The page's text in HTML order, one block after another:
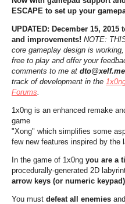
ESCAPE to set up your
UPDATED: December 15,
and improvements! NOTE:
core gameplay design is
free to play and offer your
comments to me at dto@xelf.me
track of development in the
Forums.
1x0ng is an enhanced remake
game
"Xong" which simplifies some
few new features inspired by the
In the game of 1x0ng you are a
procedurally-generated 2D
arrow keys (or numeric
You must defeat all enemies